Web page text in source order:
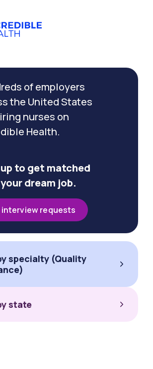
of employers
the United States
nurses on
Health.
to get matched
dream job.
interview requests
specialty (Quality
state